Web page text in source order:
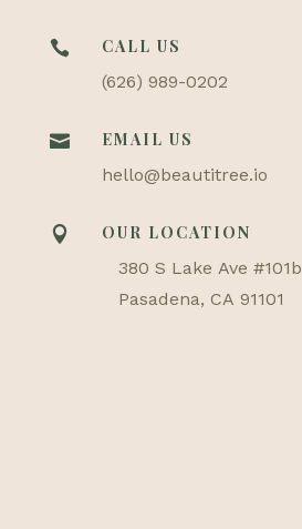

CALL US
(626) 989-0202

EMAIL US
hello@beautitree.io

OUR LOCATION
380 S Lake Ave #101b
Pasadena, CA 91101